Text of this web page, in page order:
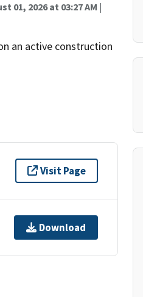
01, 2026 at 03:27 AM |
an active construction
Visit Page
Download